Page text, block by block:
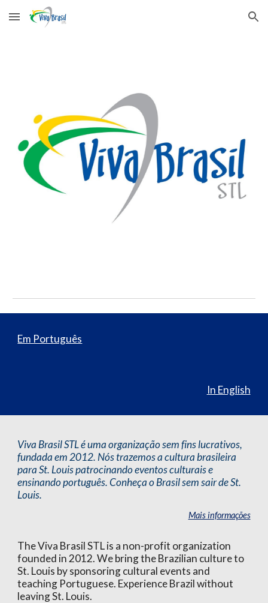
Skip to main content Skip to navigation
Em Português
In English
Viva Brasil STL é uma organização sem fins lucrativos,
fundada em 2012. Nós trazemos a cultura brasileira
para St. Louis patrocinando eventos culturais e
ensinando português. Conheça o Brasil sem sair de St.
Louis.
Mais informações
The Viva Brasil STL is a non-profit organization
founded in 2012. We bring the Brazilian culture to
St. Louis by sponsoring cultural events and
teaching Portuguese. Experience Brazil without
leaving St. Louis.